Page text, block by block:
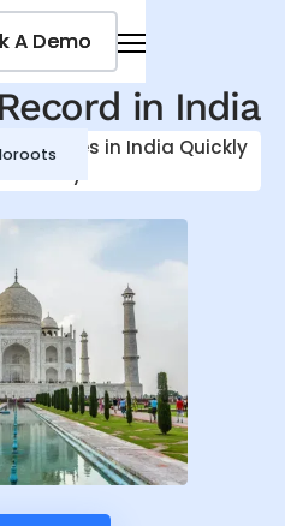
A Demo
A Demo
in India
in India Quickly